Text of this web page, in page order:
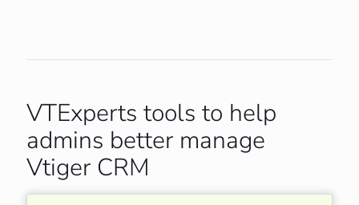
VTExperts tools to help
admins better manage
Vtiger CRM